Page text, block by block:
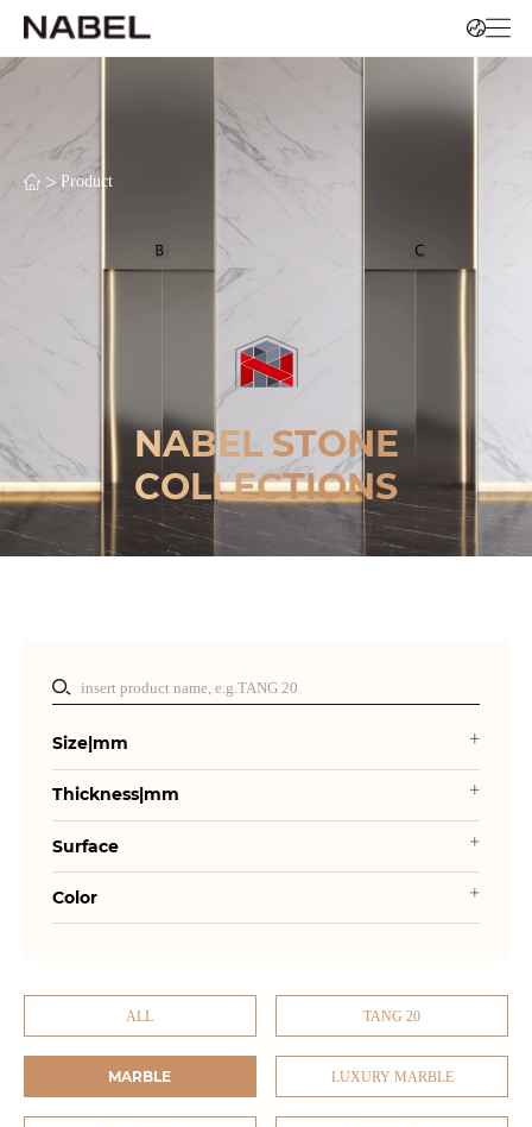
> Product
NABEL STONE
COLLECTIONS
Size|mm
Thickness|mm
Surface
Color
ALL TANG 20
MARBLE LUXURY MARBLE